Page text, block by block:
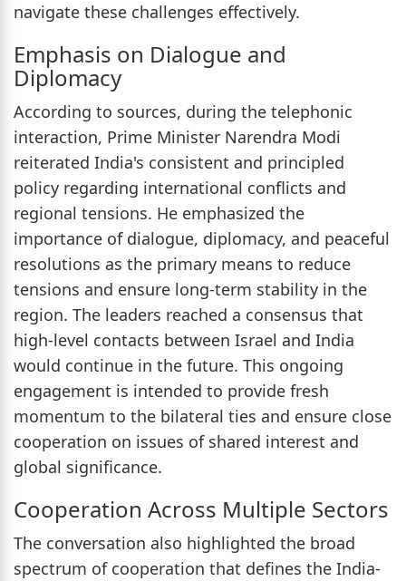
navigate these challenges effectively.
Emphasis on Dialogue and
Diplomacy
According to sources, during the telephonic
interaction, Prime Minister Narendra Modi
reiterated India's consistent and principled
policy regarding international conflicts and
regional tensions. He emphasized the
importance of dialogue, diplomacy, and peaceful
resolutions as the primary means to reduce
tensions and ensure long-term stability in the
region. The leaders reached a consensus that
high-level contacts between Israel and India
would continue in the future. This ongoing
engagement is intended to provide fresh
momentum to the bilateral ties and ensure close
cooperation on issues of shared interest and
global significance.
Cooperation Across Multiple Sectors
The conversation also highlighted the broad
spectrum of cooperation that defines the India-